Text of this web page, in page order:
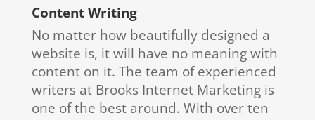
Content Writing
No matter how beautifully designed a
website is, it will have no meaning with
content on it. The team of experienced
writers at Brooks Internet Marketing is
one of the best around. With over ten